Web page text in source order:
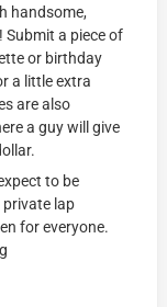
handsome,
Submit a piece of
or birthday
a little extra
are also
a guy will give
to be
lap
for everyone.